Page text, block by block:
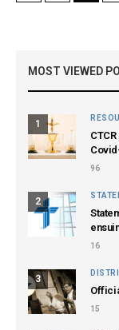
MOST VIEWED
1
96
2
16
3
15